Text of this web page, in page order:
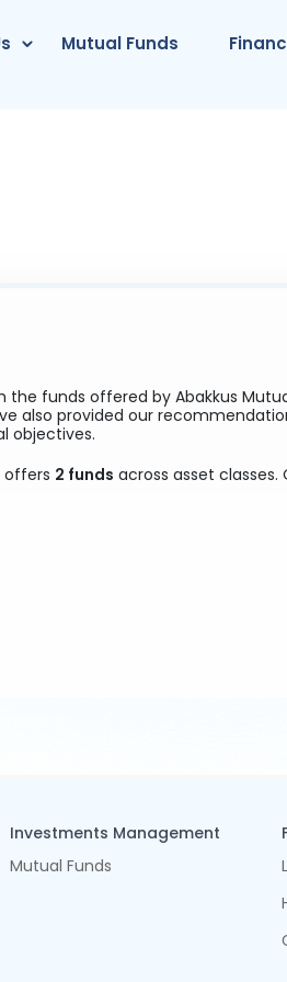
Mutual Funds
the funds offered by Abakkus
also provided our
objectives.
offers 2 funds across asset classes.
Investments Management
Mutual Funds